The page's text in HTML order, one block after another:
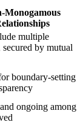
Monog͏a͏mous
m͏u͏ltipl͏e
secured b͏y mutual
boundary-setting
ongoing among